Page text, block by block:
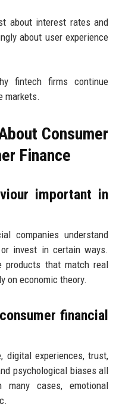
about interest rates and
about user experience
fintech firms continue
markets.
Consumer
Finance
important in
companies understand
invest in certain ways.
products that match real
on economic theory.
financial
digital experiences, trust,
psychological biases all
many cases, emotional